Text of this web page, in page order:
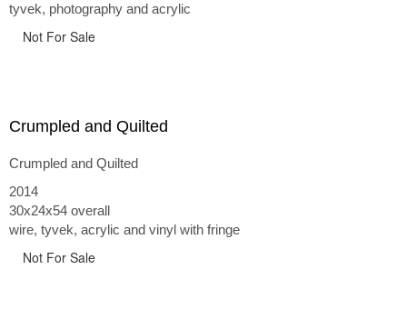
tyvek, photography and acrylic
Not For Sale
Crumpled and Quilted
Crumpled and Quilted
2014
30x24x54 overall
wire, tyvek, acrylic and vinyl with fringe
Not For Sale